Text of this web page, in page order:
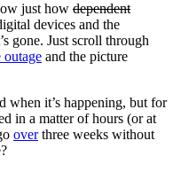
just how dependent
devices and the
gone. Just scroll through
outage and the picture
when it’s happening, but for
in a matter of hours (or at
overthree weeks without